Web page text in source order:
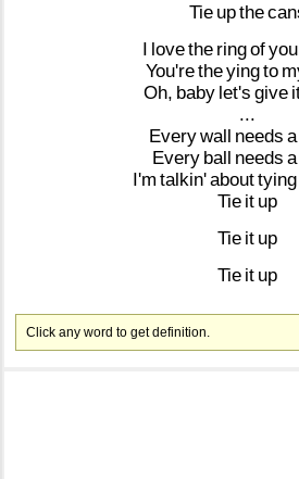
Tie upthe
I lovethe ringof
You'retheyingto
Oh, baby let's give
...
Everywall needs a
Every ball needs a
I'm talkin'abouttying
Tie it up
Tie it up
Tie it up
Click any word to get definition.